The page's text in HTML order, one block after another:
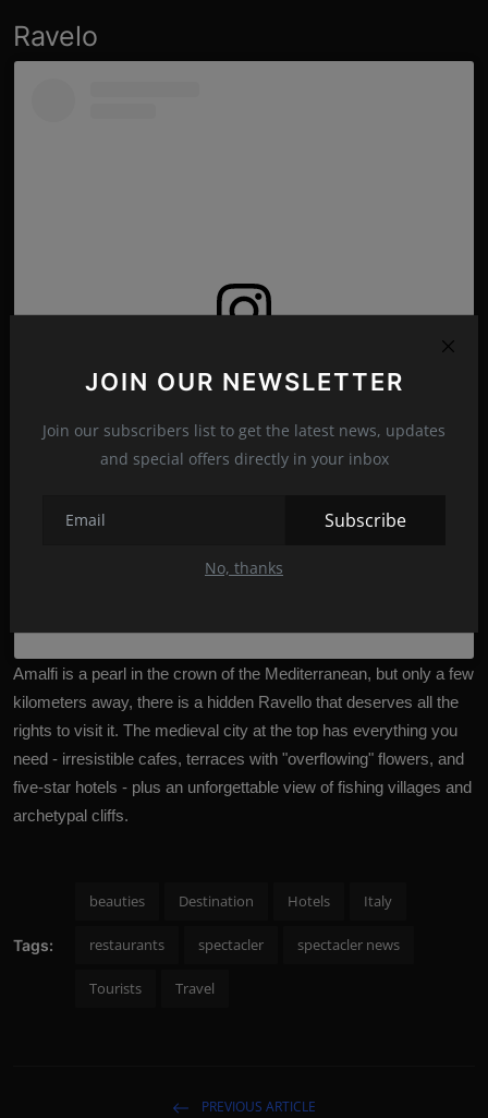
JOIN OUR NEWSLETTER
Join our subscribers list to get the latest news, updates
and special offers directly in your inbox
Subscribe
No, thanks
Ravelo
View this post on Instagram
Amalfi is a pearl in the crown of the Mediterranean, but only a few
kilometers away, there is a hidden Ravello that deserves all the
rights to visit it. The medieval city at the top has everything you
need - irresistible cafes, terraces with "overflowing" flowers, and
five-star hotels - plus an unforgettable view of fishing villages and
archetypal cliffs.
Tags:
beauties Destination Hotels Italy
restaurants spectacler spectacler news
Tourists Travel
PREVIOUS ARTICLE